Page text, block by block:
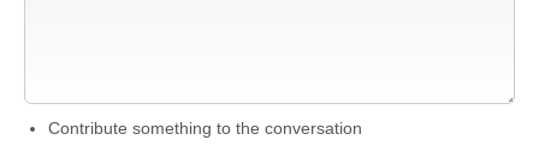
Contribute something to the conversation